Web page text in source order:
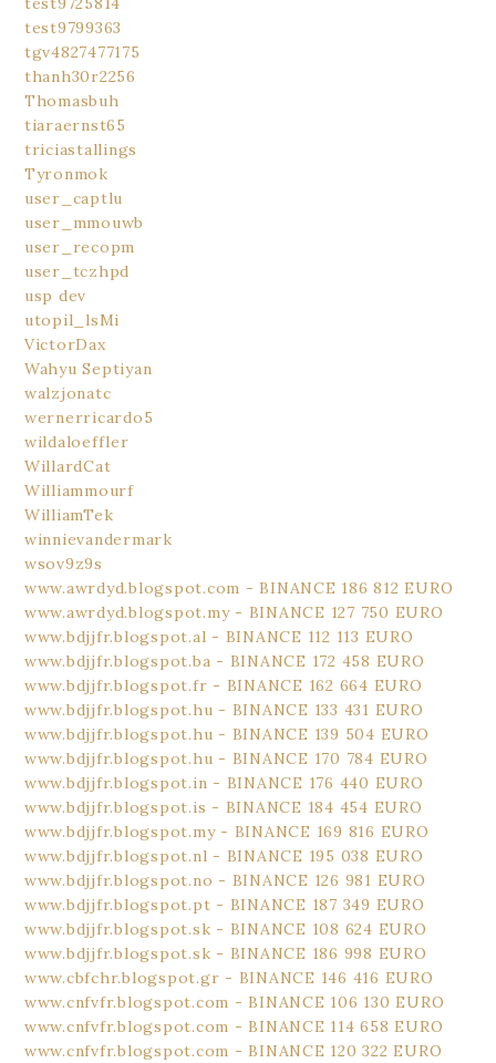
test9799363
tgv4827477175
thanh30r2256
Thomasbuh
tiaraernst65
triciastallings
Tyronmok
user_captlu
user_mmouwb
user_recopm
user_tczhpd
usp dev
utopil_lsMi
VictorDax
Wahyu Septiyan
walzjonatc
wernerricardo5
wildaloeffler
WillardCat
Williammourf
WilliamTek
winnievandermark
wsov9z9s
www.awrdyd.blogspot.com - BINANCE 186 812 EURO
www.awrdyd.blogspot.my - BINANCE 127 750 EURO
www.bdjjfr.blogspot.al - BINANCE 112 113 EURO
www.bdjjfr.blogspot.ba - BINANCE 172 458 EURO
www.bdjjfr.blogspot.fr - BINANCE 162 664 EURO
www.bdjjfr.blogspot.hu - BINANCE 133 431 EURO
www.bdjjfr.blogspot.hu - BINANCE 139 504 EURO
www.bdjjfr.blogspot.hu - BINANCE 170 784 EURO
www.bdjjfr.blogspot.in - BINANCE 176 440 EURO
www.bdjjfr.blogspot.is - BINANCE 184 454 EURO
www.bdjjfr.blogspot.my - BINANCE 169 816 EURO
www.bdjjfr.blogspot.nl - BINANCE 195 038 EURO
www.bdjjfr.blogspot.no - BINANCE 126 981 EURO
www.bdjjfr.blogspot.pt - BINANCE 187 349 EURO
www.bdjjfr.blogspot.sk - BINANCE 108 624 EURO
www.bdjjfr.blogspot.sk - BINANCE 186 998 EURO
www.cbfchr.blogspot.gr - BINANCE 146 416 EURO
www.cnfvfr.blogspot.com - BINANCE 106 130 EURO
www.cnfvfr.blogspot.com - BINANCE 114 658 EURO
www.cnfvfr.blogspot.com - BINANCE 120 322 EURO